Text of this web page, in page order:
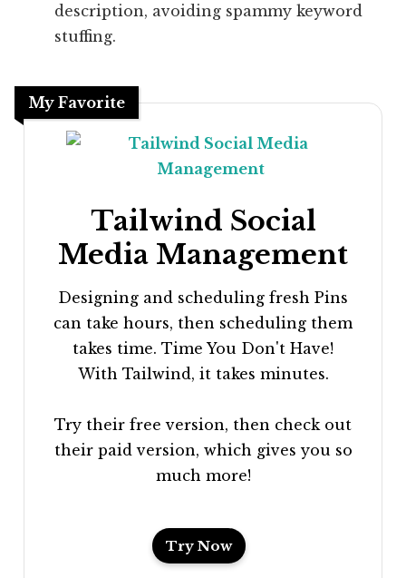
description, avoiding spammy keyword
stuffing.
My Favorite
Tailwind Social
Media Management
Designing and scheduling fresh Pins
can take hours, then scheduling them
takes time. Time You Don't Have!
With Tailwind, it takes minutes.
Try their free version, then check out
their paid version, which gives you so
much more!
Try Now